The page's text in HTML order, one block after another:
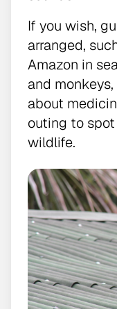
If you wish,
arranged,
Amazon in
and
about
outing to
wildlife.